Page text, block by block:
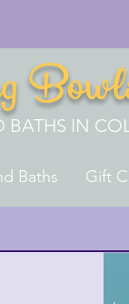
BATHS IN
Baths Gift